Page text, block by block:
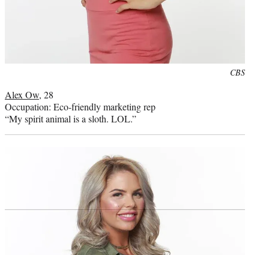
CBS
Alex Ow, 28
Occupation: Eco-friendly marketing rep
“My spirit animal is a sloth. LOL.”